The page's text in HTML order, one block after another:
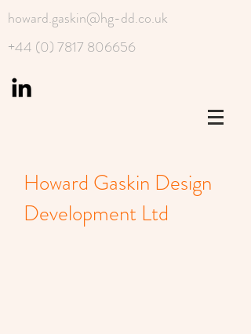
howard.gaskin@hg-dd.co.uk
+44 (0) 7817 806656
Howard Gaskin Design
Development Ltd